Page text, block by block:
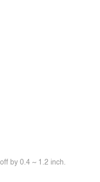
by 0.4 ~ 1.2 inch.